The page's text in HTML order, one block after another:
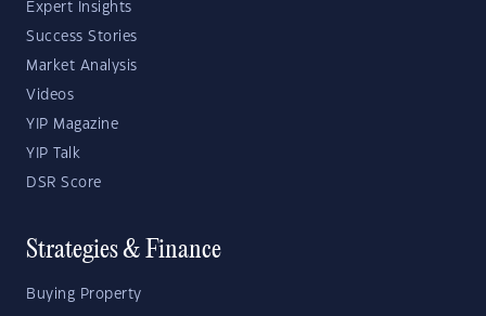
Expert Insights
Success Stories
Market Analysis
Videos
YIP Magazine
YIP Talk
DSR Score
Strategies & Finance
Buying Property